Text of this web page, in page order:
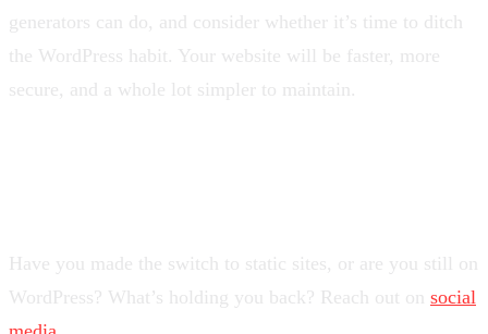
generators can do, and consider whether it’s time to ditch
the WordPress habit. Your website will be faster, more
secure, and a whole lot simpler to maintain.
Have you made the switch to static sites, or are you still on
WordPress? What’s holding you back? Reach out on social